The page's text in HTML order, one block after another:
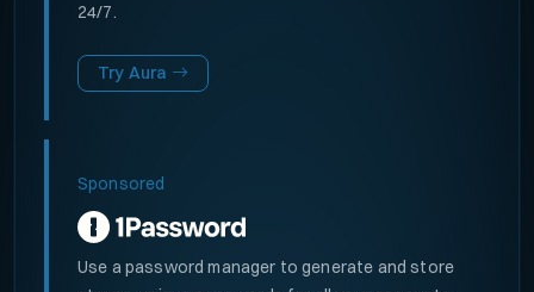
24/7.
Try Aura
Sponsored
Use a password manager to generate and store